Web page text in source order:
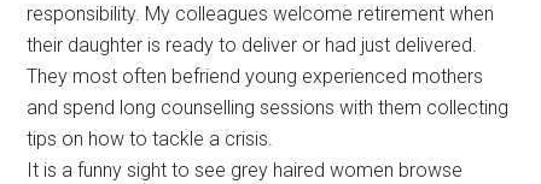
responsibility. My colleagues welcome retirement when
their daughter is ready to deliver or had just delivered.
They most often befriend young experienced mothers
and spend long counselling sessions with them collecting
tips on how to tackle a crisis.
It is a funny sight to see grey haired women browse